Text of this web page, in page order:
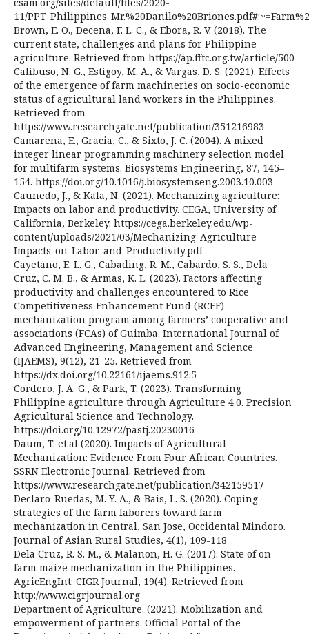
11/
Brown, E. O., Decena, F. L. C., & Ebora, R. V. (2018). The
current state, challenges and plans for Philippine
agriculture. Retrieved from https://ap.fftc.org.tw/article/500
Calibuso, N. G., Estigoy, M. A., & Vargas, D. S. (2021). Effects
of the emergence of farm machineries on socio-economic
status of agricultural land workers in the Philippines.
Retrieved from
https://www.researchgate.net/publication/351216983
Camarena, E., Gracia, C., & Sixto, J. C. (2004). A mixed
integer linear programming machinery selection model
for multifarm systems. Biosystems Engineering, 87, 145–
154. https://doi.org/10.1016/j.biosystemseng.2003.10.003
Caunedo, J., & Kala, N. (2021). Mechanizing agriculture:
Impacts on labor and productivity. CEGA, University of
California, Berkeley. https://cega.berkeley.edu/wp-
content/uploads/2021/03/Mechanizing-Agriculture-
Impacts-on-Labor-and-Productivity.pdf
Cayetano, E. L. G., Cabading, R. M., Cabardo, S. S., Dela
Cruz, C. M. B., & Armas, K. L. (2023). Factors affecting
productivity and challenges encountered to Rice
Competitiveness Enhancement Fund (RCEF)
mechanization program among farmers’ cooperative and
associations (FCAs) of Guimba. International Journal of
Advanced Engineering, Management and Science
(IJAEMS), 9(12), 21-25. Retrieved from
https://dx.doi.org/10.22161/ijaems.912.5
Cordero, J. A. G., & Park, T. (2023). Transforming
Philippine agriculture through Agriculture 4.0. Precision
Agricultural Science and Technology.
https://doi.org/10.12972/pastj.20230016
Daum, T. et.al (2020). Impacts of Agricultural
Mechanization: Evidence From Four African Countries.
SSRN Electronic Journal. Retrieved from
https://www.researchgate.net/publication/342159517
Declaro-Ruedas, M. Y. A., & Bais, L. S. (2020). Coping
strategies of the farm laborers toward farm
mechanization in Central, San Jose, Occidental Mindoro.
Journal of Asian Rural Studies, 4(1), 109-118
Dela Cruz, R. S. M., & Malanon, H. G. (2017). State of on-
farm maize mechanization in the Philippines.
AgricEngInt: CIGR Journal, 19(4). Retrieved from
http://www.cigrjournal.org
Department of Agriculture. (2021). Mobilization and
empowerment of partners. Official Portal of the